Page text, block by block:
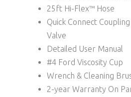
25ft Hi-Flex™ Hose
Quick Connect
Valve
Detailed User Manual
#4 Ford Viscosity Cup
Wrench & Cleaning
2-year Warranty On